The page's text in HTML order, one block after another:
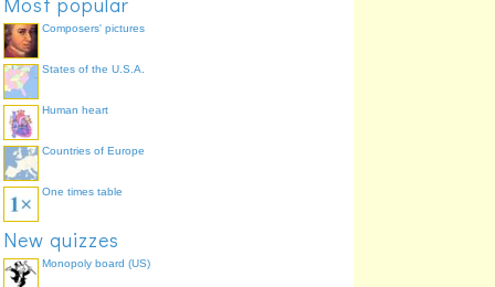
Composers' pictures
States of the U.S.A.
Human heart
Countries of Europe
One times table
New quizzes
Monopoly board (US)